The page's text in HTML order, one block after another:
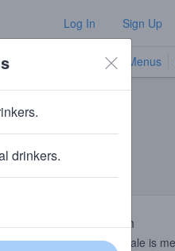
Log In Sign Up
TV Menus
Beer Description
This ruby colored ale is
drinkers.